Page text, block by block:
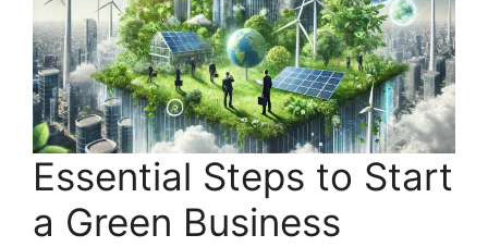
Essential Steps to Start
a Green Business